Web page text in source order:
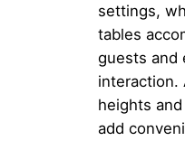
settings,
tables
guests and
interaction.
heights
add